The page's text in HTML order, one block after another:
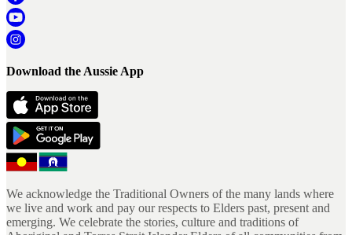
Download the Aussie App
We acknowledge the Traditional Owners of the many lands where
we live and work and pay our respects to Elders past, present and
emerging. We celebrate the stories, culture and traditions of